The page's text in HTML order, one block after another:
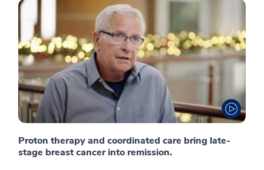
Proton therapy and coordinated care bring late-
stage breast cancer into remission.